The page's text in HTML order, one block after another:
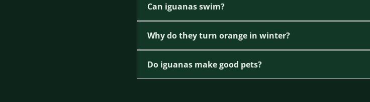
Can iguanas swim?
Why do they turn orange in winter?
Do iguanas make good pets?